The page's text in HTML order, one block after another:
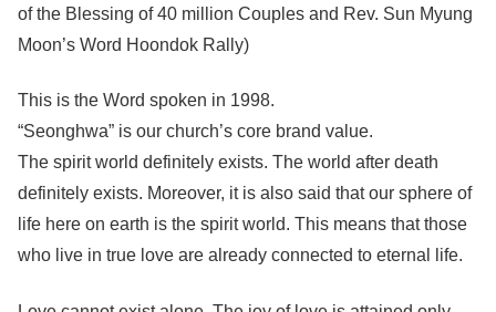
of the Blessing of 40 million Couples and Rev. Sun Myung
Moon’s Word Hoondok Rally)
This is the Word spoken in 1998.
“Seonghwa” is our church’s core brand value.
The spirit world definitely exists. The world after death
definitely exists. Moreover, it is also said that our sphere of
life here on earth is the spirit world. This means that those
who live in true love are already connected to eternal life.